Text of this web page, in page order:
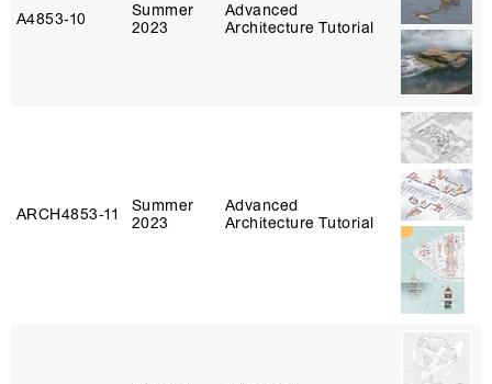
A4853‑10
Summer
2023
Advanced
Architecture Tutorial
ARCH4853‑11
Summer
2023
Advanced
Architecture Tutorial